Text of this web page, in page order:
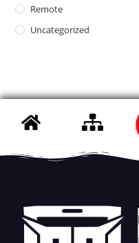
Remote
Uncategorized